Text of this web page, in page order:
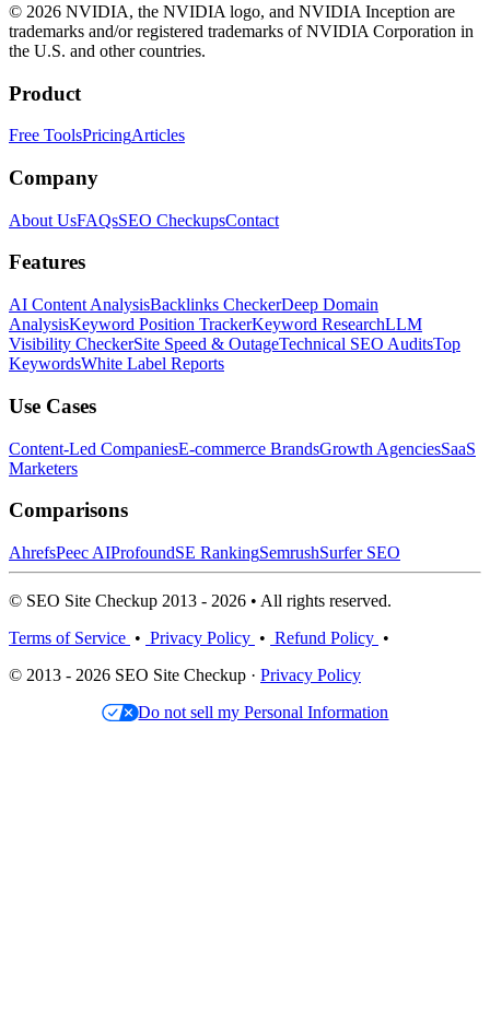
© 2026 NVIDIA, the NVIDIA logo, and NVIDIA Inception are
trademarks and/or registered trademarks of NVIDIA Corporation in
the U.S. and other countries.
Product
Free ToolsPricingArticles
Company
About UsFAQsSEO CheckupsContact
Features
AI Content AnalysisBacklinks CheckerDeep Domain
AnalysisKeyword Position TrackerKeyword ResearchLLM
Visibility CheckerSite Speed & OutageTechnical SEO AuditsTop
KeywordsWhite Label Reports
Use Cases
Content-Led CompaniesE-commerce BrandsGrowth AgenciesSaaS
Marketers
Comparisons
AhrefsPeec AIProfoundSE RankingSemrushSurfer SEO
© SEO Site Checkup 2013 - 2026 • All rights reserved.
Terms of Service • Privacy Policy • Refund Policy •
© 2013 - 2026 SEO Site Checkup · Privacy Policy
Do not sell my Personal Information